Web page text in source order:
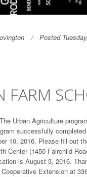
Posted
FARM
Urban Agriculture
successfully
10, 2016. Please fill out
Center (1450 Fairchild
is August 3, 2016.
Extension at